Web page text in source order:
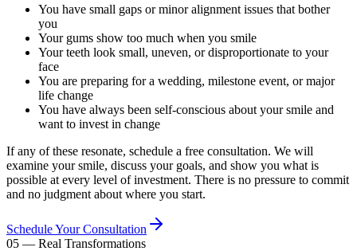
You have small gaps or minor alignment issues that bother
you
Your gums show too much when you smile
Your teeth look small, uneven, or disproportionate to your
face
You are preparing for a wedding, milestone event, or major
life change
You have always been self-conscious about your smile and
want to invest in change
If any of these resonate, schedule a free consultation. We will
examine your smile, discuss your goals, and show you what is
possible at every level of investment. There is no pressure to commit
and no judgment about where you start.
Schedule Your Consultation
05 — Real Transformations